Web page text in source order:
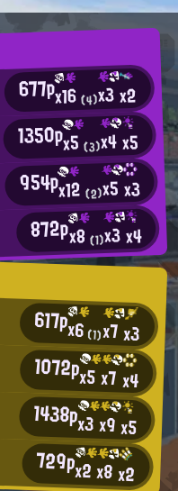
677px16(4)x3x2
1350px5(3)x4x5
954px12(2)x5x3
872px8(1)x3x4
617px6(1)x7x3
1072px5x7x4
1438px3x9x5
729px2x8x2